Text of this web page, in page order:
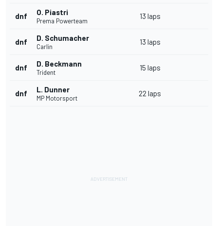
dnf O. Piastri
Prema Powerteam
13 laps
dnf D. Schumacher
Carlin
13 laps
dnf D. Beckmann
Trident
15 laps
dnf L. Dunner
MP Motorsport
22 laps